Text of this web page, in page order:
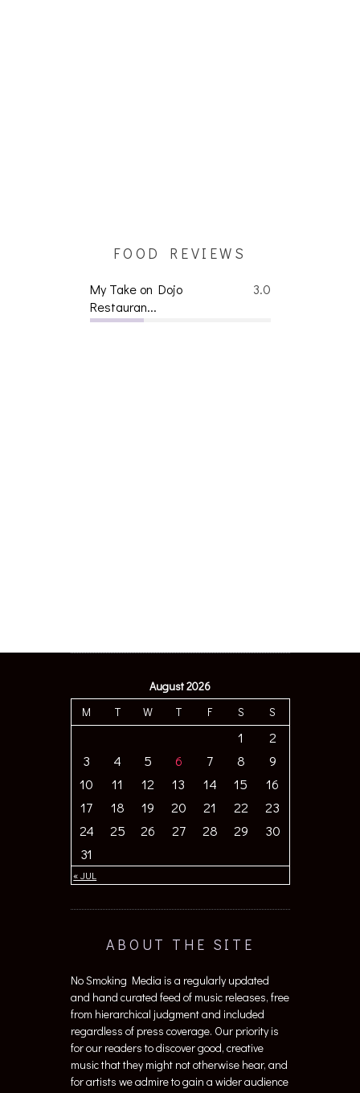
FOOD REVIEWS
3.0
My Take on Dojo
Restauran...
August 2026
M
T W T F S S
« JUL
1
2
3
4 5 6 7 8
9
10
11 12 13 14 15
16
17
18 19 20 21 22
23
24
25 26 27 28 29
30
31
ABOUT THE SITE
No Smoking Media is a regularly updated
and hand curated feed of music releases, free
from hierarchical judgment and included
regardless of press coverage. Our priority is
for our readers to discover good, creative
music that they might not otherwise hear, and
for artists we admire to gain a wider audience